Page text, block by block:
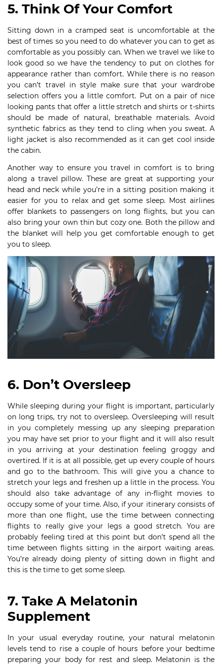
5. Think Of Your Comfort
Sitting down in a cramped seat is uncomfortable at the
best of times so you need to do whatever you can to get as
comfortable as you possibly can. When we travel we like to
look good so we have the tendency to put on clothes for
appearance rather than comfort. While there is no reason
you can’t travel in style make sure that your wardrobe
selection offers you a little comfort. Put on a pair of nice
looking pants that offer a little stretch and shirts or t-shirts
should be made of natural, breathable materials. Avoid
synthetic fabrics as they tend to cling when you sweat. A
light jacket is also recommended as it can get cool inside
the cabin.
Another way to ensure you travel in comfort is to bring
along a travel pillow. These are great at supporting your
head and neck while you’re in a sitting position making it
easier for you to relax and get some sleep. Most airlines
offer blankets to passengers on long flights, but you can
also bring your own thin but cozy one. Both the pillow and
the blanket will help you get comfortable enough to get
you to sleep.
6. Don’t Oversleep
While sleeping during your flight is important, particularly
on long trips, try not to oversleep. Oversleeping will result
in you completely messing up any sleeping preparation
you may have set prior to your flight and it will also result
in you arriving at your destination feeling groggy and
overtired. If it is at all possible, get up every couple of hours
and go to the bathroom. This will give you a chance to
stretch your legs and freshen up a little in the process. You
should also take advantage of any in-flight movies to
occupy some of your time. Also, if your itinerary consists of
more than one flight, use the time between connecting
flights to really give your legs a good stretch. You are
probably feeling tired at this point but don’t spend all the
time between flights sitting in the airport waiting areas.
You’re already doing plenty of sitting down in flight and
this is the time to get some sleep.
7. Take A Melatonin
Supplement
In your usual everyday routine, your natural melatonin
levels tend to rise a couple of hours before your bedtime
preparing your body for rest and sleep. Melatonin is the